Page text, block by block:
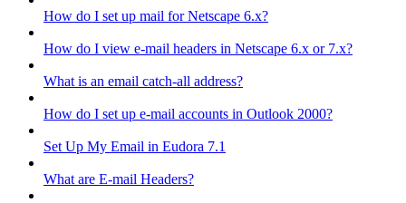
How do I set up mail for Netscape 6.x?
How do I view e-mail headers in Netscape 6.x or 7.x?
What is an email catch-all address?
How do I set up e-mail accounts in Outlook 2000?
Set Up My Email in Eudora 7.1
What are E-mail Headers?